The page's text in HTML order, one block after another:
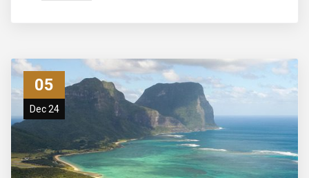
05
Dec 24